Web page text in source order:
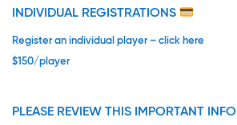
INDIVIDUAL REGISTRATIONS
Register an individual player – click here
$150/player
PLEASE REVIEW THIS IMPORTANT INFO